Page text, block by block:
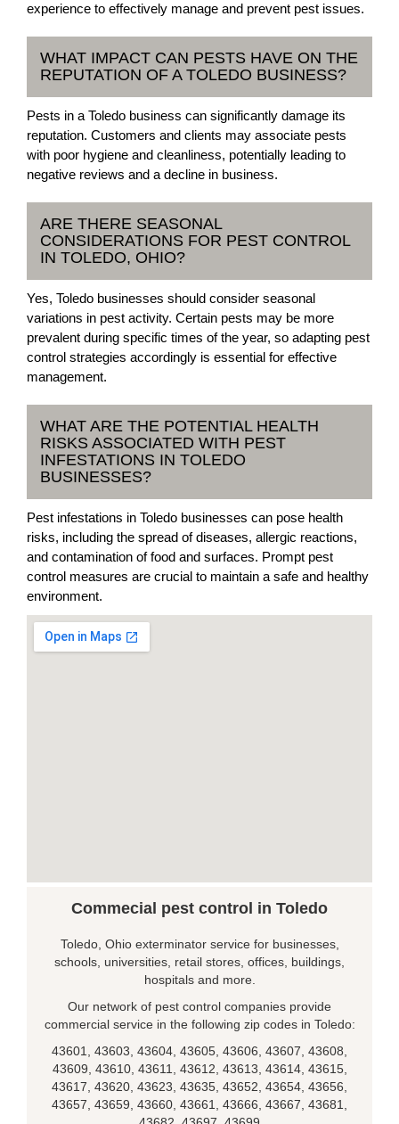
experience to effectively manage and prevent pest issues.
WHAT IMPACT CAN PESTS HAVE ON THE
REPUTATION OF A TOLEDO BUSINESS?
Pests in a Toledo business can significantly damage its
reputation. Customers and clients may associate pests
with poor hygiene and cleanliness, potentially leading to
negative reviews and a decline in business.
ARE THERE SEASONAL
CONSIDERATIONS FOR PEST CONTROL
IN TOLEDO, OHIO?
Yes, Toledo businesses should consider seasonal
variations in pest activity. Certain pests may be more
prevalent during specific times of the year, so adapting pest
control strategies accordingly is essential for effective
management.
WHAT ARE THE POTENTIAL HEALTH
RISKS ASSOCIATED WITH PEST
INFESTATIONS IN TOLEDO
BUSINESSES?
Pest infestations in Toledo businesses can pose health
risks, including the spread of diseases, allergic reactions,
and contamination of food and surfaces. Prompt pest
control measures are crucial to maintain a safe and healthy
environment.
Commecial pest control in Toledo
Toledo, Ohio exterminator service for businesses,
schools, universities, retail stores, offices, buildings,
hospitals and more.
Our network of pest control companies provide
commercial service in the following zip codes in Toledo:
43601, 43603, 43604, 43605, 43606, 43607, 43608,
43609, 43610, 43611, 43612, 43613, 43614, 43615,
43617, 43620, 43623, 43635, 43652, 43654, 43656,
43657, 43659, 43660, 43661, 43666, 43667, 43681,